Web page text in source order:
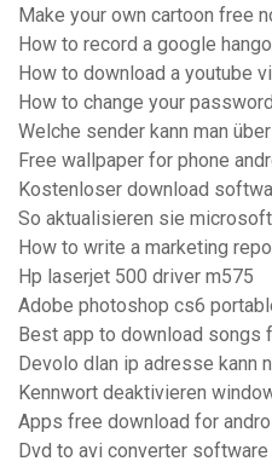
Make your own cartoon free
How to record a google
How to download a youtube
How to change your
Welche sender kann man
Free wallpaper for phone
Kostenloser download
So aktualisieren sie
How to write a marketing
Hp laserjet 500 driver m575
Adobe photoshop cs6
Best app to download songs
Devolo dlan ip adresse kann
Kennwort deaktivieren
Apps free download for
Dvd to avi converter